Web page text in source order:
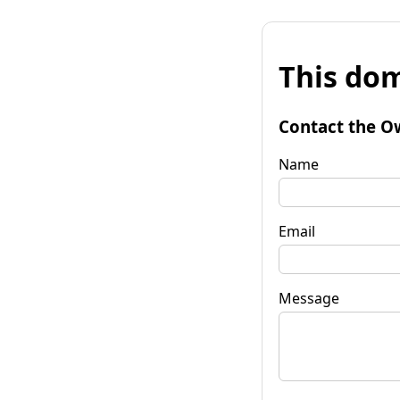
This
Contact the
Name
Email
Message